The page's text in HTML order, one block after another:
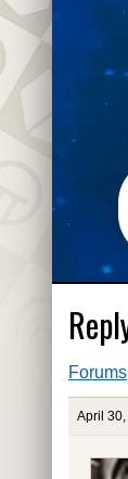
Forums
April